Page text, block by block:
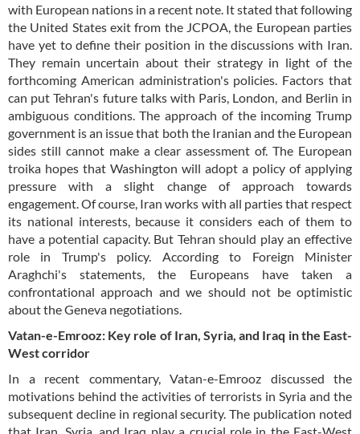
with European nations in a recent note. It stated that following
the United States exit from the JCPOA, the European parties
have yet to define their position in the discussions with Iran.
They remain uncertain about their strategy in light of the
forthcoming American administration's policies. Factors that
can put Tehran's future talks with Paris, London, and Berlin in
ambiguous conditions. The approach of the incoming Trump
government is an issue that both the Iranian and the European
sides still cannot make a clear assessment of. The European
troika hopes that Washington will adopt a policy of applying
pressure with a slight change of approach towards
engagement. Of course, Iran works with all parties that respect
its national interests, because it considers each of them to
have a potential capacity. But Tehran should play an effective
role in Trump's policy. According to Foreign Minister
Araghchi's statements, the Europeans have taken a
confrontational approach and we should not be optimistic
about the Geneva negotiations.
Vatan-e-Emrooz: Key role of Iran, Syria, and Iraq in the East-
West corridor
In a recent commentary, Vatan-e-Emrooz discussed the
motivations behind the activities of terrorists in Syria and the
subsequent decline in regional security. The publication noted
that Iran, Syria, and Iraq play a crucial role in the East-West